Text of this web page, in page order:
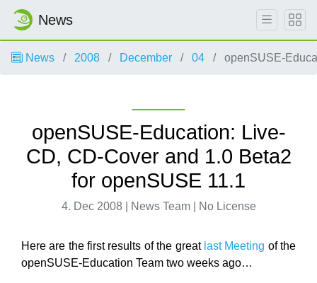
News
News 2008 December 04 openSUSE-
openSUSE-Education: Live-
CD, CD-Cover and 1.0 Beta2
for openSUSE 11.1
4. Dec 2008 | News Team | No License
Here are the first results of the great last Meeting of the
openSUSE-Education Team two weeks ago…